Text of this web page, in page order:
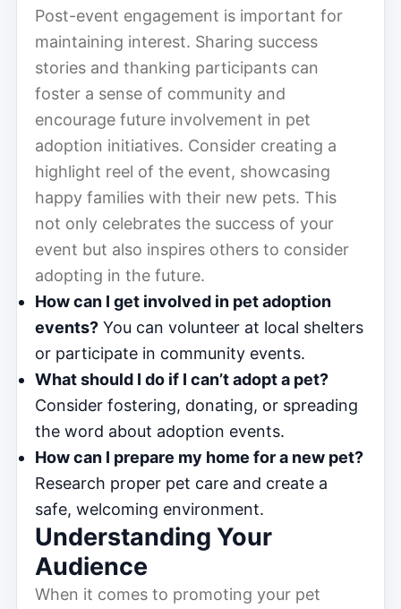
Post-event engagement is important for
maintaining interest. Sharing success
stories and thanking participants can
foster a sense of community and
encourage future involvement in pet
adoption initiatives. Consider creating a
highlight reel of the event, showcasing
happy families with their new pets. This
not only celebrates the success of your
event but also inspires others to consider
adopting in the future.
How can I get involved in pet adoption
events? You can volunteer at local shelters
or participate in community events.
What should I do if I can’t adopt a pet?
Consider fostering, donating, or spreading
the word about adoption events.
How can I prepare my home for a new pet?
Research proper pet care and create a
safe, welcoming environment.
Understanding Your
Audience
When it comes to promoting your pet